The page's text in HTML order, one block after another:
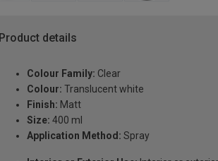
Product details
Colour Family: Clear
Colour: Translucent white
Finish: Matt
Size: 400 ml
Application Method: Spray